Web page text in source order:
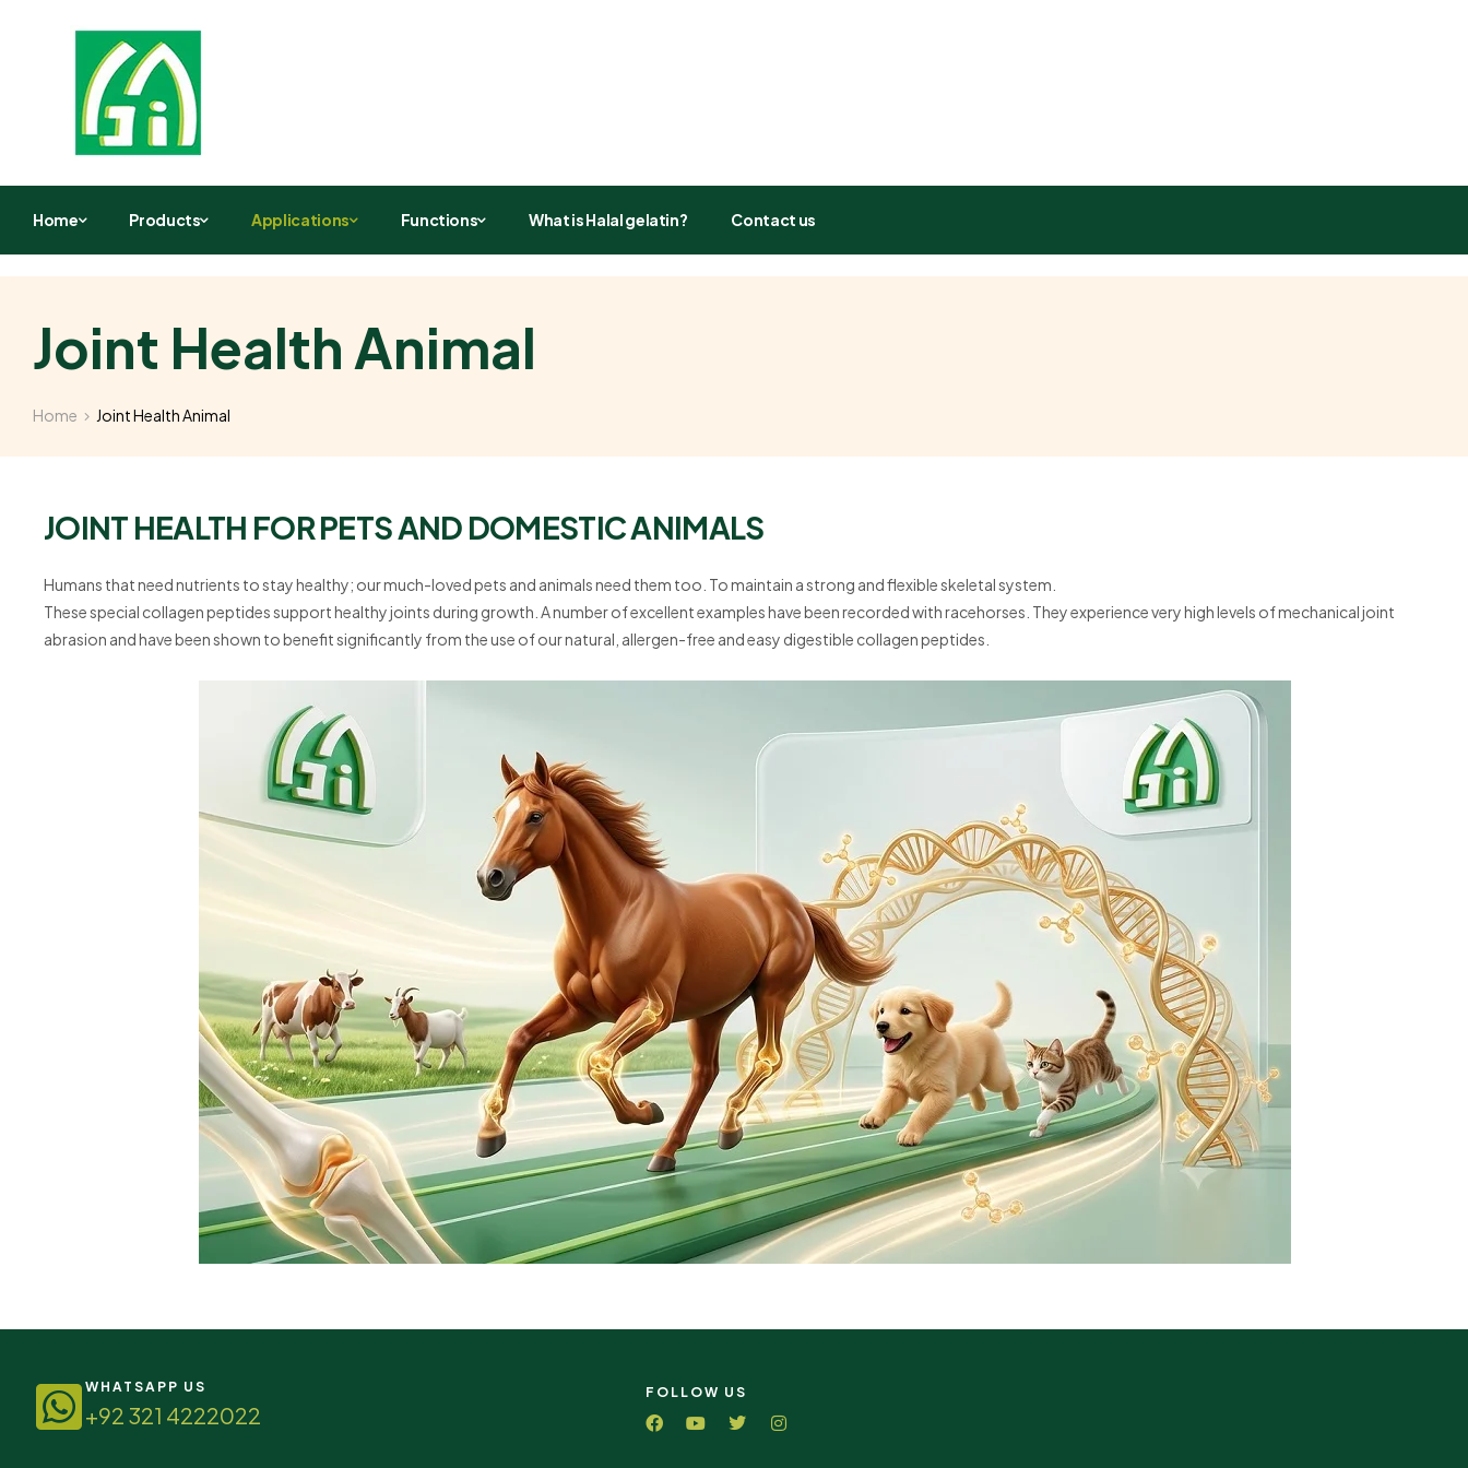
Home Products Applications Functions What is Halal gelatin? Contact us
Joint Health Animal
Home Joint Health Animal
JOINT HEALTH FOR PETS AND DOMESTIC ANIMALS
Humans that need nutrients to stay healthy; our much-loved pets and animals need them too. To maintain a strong and flexible skeletal system.
These special collagen peptides support healthy joints during growth. A number of excellent examples have been recorded with racehorses. They experience very high levels of mechanical joint
abrasion and have been shown to benefit significantly from the use of our natural, allergen-free and easy digestible collagen peptides.
WHATSAPP US
+92 321 4222022
FOLLOW US